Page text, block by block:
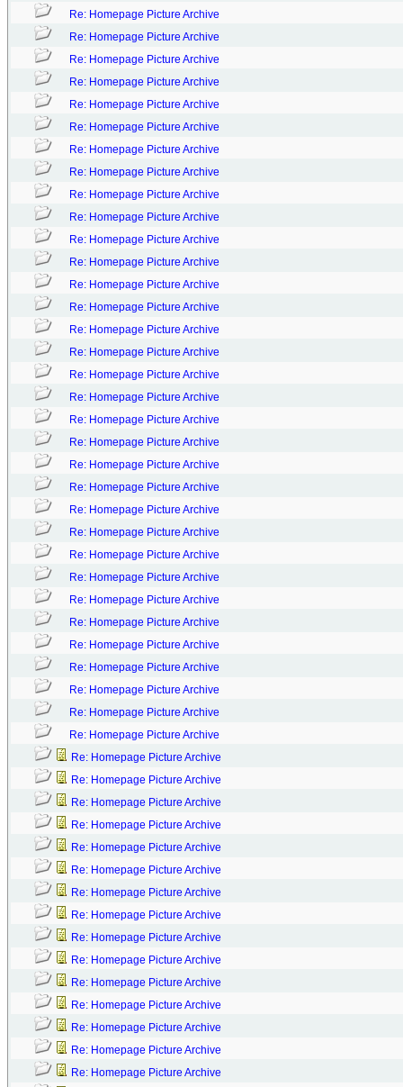
Re: Homepage Picture Archive
Re: Homepage Picture Archive
Re: Homepage Picture Archive
Re: Homepage Picture Archive
Re: Homepage Picture Archive
Re: Homepage Picture Archive
Re: Homepage Picture Archive
Re: Homepage Picture Archive
Re: Homepage Picture Archive
Re: Homepage Picture Archive
Re: Homepage Picture Archive
Re: Homepage Picture Archive
Re: Homepage Picture Archive
Re: Homepage Picture Archive
Re: Homepage Picture Archive
Re: Homepage Picture Archive
Re: Homepage Picture Archive
Re: Homepage Picture Archive
Re: Homepage Picture Archive
Re: Homepage Picture Archive
Re: Homepage Picture Archive
Re: Homepage Picture Archive
Re: Homepage Picture Archive
Re: Homepage Picture Archive
Re: Homepage Picture Archive
Re: Homepage Picture Archive
Re: Homepage Picture Archive
Re: Homepage Picture Archive
Re: Homepage Picture Archive
Re: Homepage Picture Archive
Re: Homepage Picture Archive
Re: Homepage Picture Archive
Re: Homepage Picture Archive
Re: Homepage Picture Archive
Re: Homepage Picture Archive
Re: Homepage Picture Archive
Re: Homepage Picture Archive
Re: Homepage Picture Archive
Re: Homepage Picture Archive
Re: Homepage Picture Archive
Re: Homepage Picture Archive
Re: Homepage Picture Archive
Re: Homepage Picture Archive
Re: Homepage Picture Archive
Re: Homepage Picture Archive
Re: Homepage Picture Archive
Re: Homepage Picture Archive
Re: Homepage Picture Archive